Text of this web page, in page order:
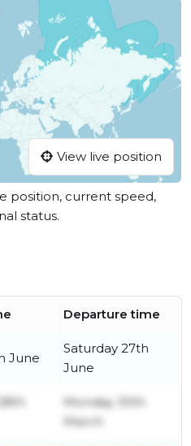
View live position
position, current speed,
status.
Departure time
June
Saturday 27th
June
Monday 30th
March